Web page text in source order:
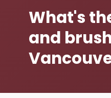
What's
and